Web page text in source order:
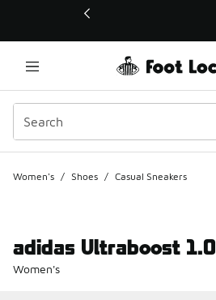
This link will open in a new window
Women's / Shoes / Casual Sneakers
adidas Ultraboost 1.0
Women's